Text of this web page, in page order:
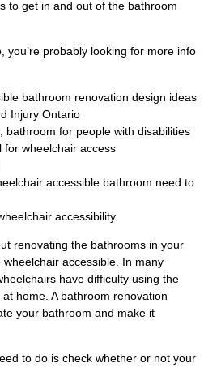
to get in and out of the bathroom
you’re probably looking for more info
bathroom renovation design ideas
Injury Ontario
bathroom for people with disabilities
for wheelchair access
accessible bathroom need to
accessibility
renovating the bathrooms in your
accessible. In many
have difficulty using the
home. A bathroom renovation
your bathroom and make it
to do is check whether or not your